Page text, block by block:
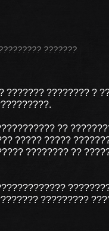
???????
??????? ???????? ?
??
????? ?????
???????? ??
?????????